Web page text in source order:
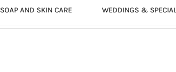
SOAP AND SKIN CARE WEDDINGS &